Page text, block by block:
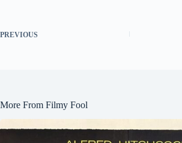
PREVIOUS
More From Filmy Fool